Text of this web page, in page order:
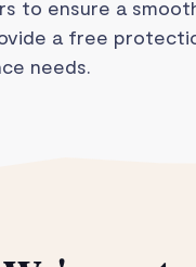
to ensure a
a free
needs.